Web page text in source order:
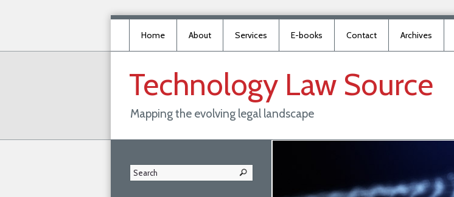
Home About Services E-books Contact Archives
Technology Law Source
Mapping the evolving legal landscape